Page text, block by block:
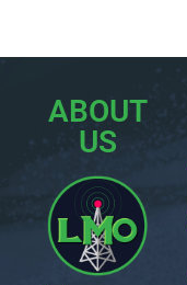
ABOUT
US